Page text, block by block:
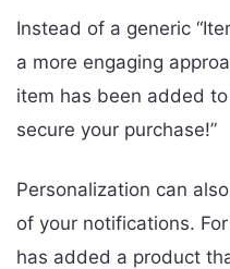
Instead of a generic
a more engaging
item has been added
secure your purchase!”
Personalization can
of your notifications.
has added a product